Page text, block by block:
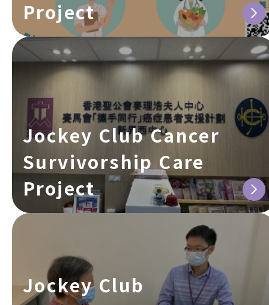
Project
Jockey Club Cancer
Survivorship Care
Project
Jockey Club